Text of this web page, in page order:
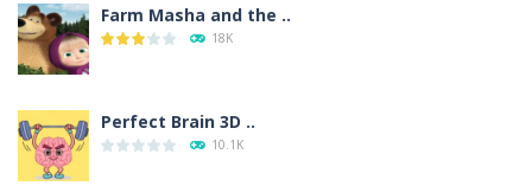
Farm Masha and the ..
18K
Perfect Brain 3D ..
10.1K